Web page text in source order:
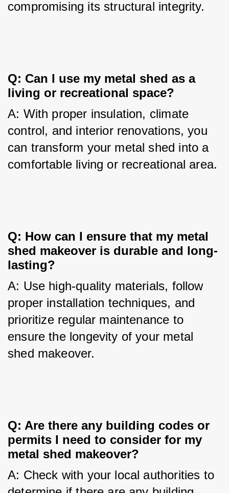
compromising its structural integrity.
Q: Can I use my metal shed as a
living or recreational space?
A: With proper insulation, climate
control, and interior renovations, you
can transform your metal shed into a
comfortable living or recreational area.
Q: How can I ensure that my metal
shed makeover is durable and long-
lasting?
A: Use high-quality materials, follow
proper installation techniques, and
prioritize regular maintenance to
ensure the longevity of your metal
shed makeover.
Q: Are there any building codes or
permits I need to consider for my
metal shed makeover?
A: Check with your local authorities to